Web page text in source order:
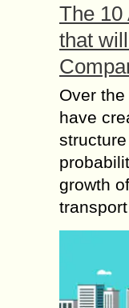
The 10
that
Over
have
growth